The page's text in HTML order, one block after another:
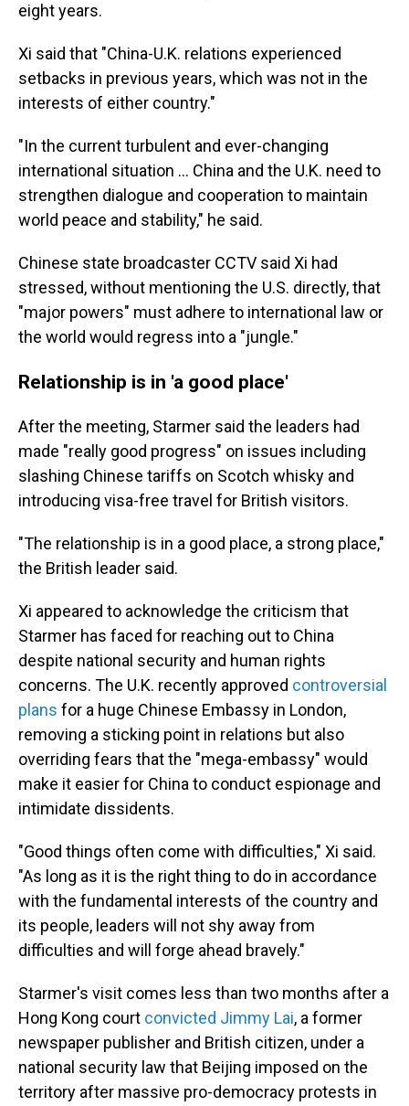
eight years.
Xi said that "China-U.K. relations experienced
setbacks in previous years, which was not in the
interests of either country."
"In the current turbulent and ever-changing
international situation ... China and the U.K. need to
strengthen dialogue and cooperation to maintain
world peace and stability," he said.
Chinese state broadcaster CCTV said Xi had
stressed, without mentioning the U.S. directly, that
"major powers" must adhere to international law or
the world would regress into a "jungle."
Relationship is in 'a good place'
After the meeting, Starmer said the leaders had
made "really good progress" on issues including
slashing Chinese tariffs on Scotch whisky and
introducing visa-free travel for British visitors.
"The relationship is in a good place, a strong place,"
the British leader said.
Xi appeared to acknowledge the criticism that
Starmer has faced for reaching out to China
despite national security and human rights
concerns. The U.K. recently approved controversial
plans for a huge Chinese Embassy in London,
removing a sticking point in relations but also
overriding fears that the "mega-embassy" would
make it easier for China to conduct espionage and
intimidate dissidents.
"Good things often come with difficulties," Xi said.
"As long as it is the right thing to do in accordance
with the fundamental interests of the country and
its people, leaders will not shy away from
difficulties and will forge ahead bravely."
Starmer's visit comes less than two months after a
Hong Kong court convicted Jimmy Lai, a former
newspaper publisher and British citizen, under a
national security law that Beijing imposed on the
territory after massive pro-democracy protests in